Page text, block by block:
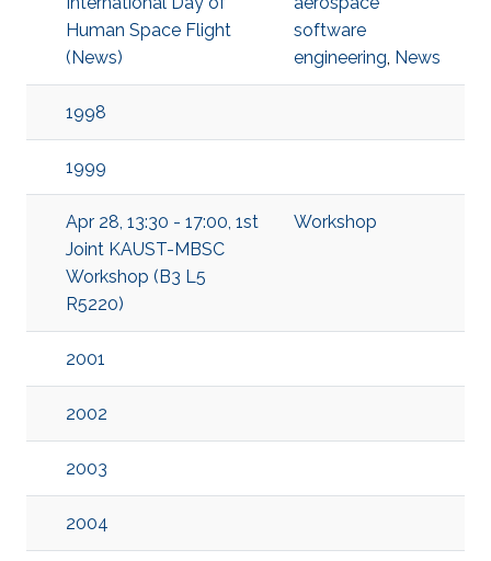
Human Space Flight
(News)
software
engineering, News
1998
1999
Apr 28, 13:30 - 17:00, 1st
Joint KAUST-MBSC
Workshop (B3 L5
R5220)
Workshop
2001
2002
2003
2004